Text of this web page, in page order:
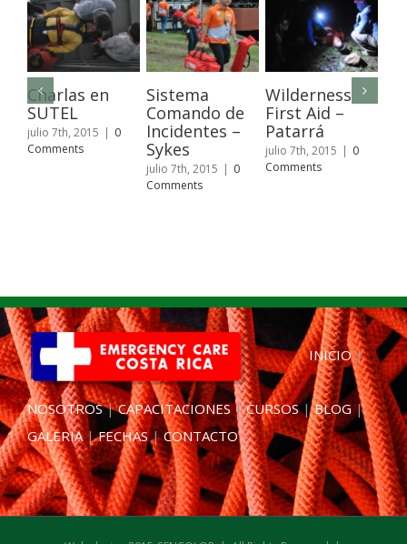
Charlas en
SUTEL
julio 7th, 2015 | 0
Comments
Sistema
Comando de
Incidentes –
Sykes
julio 7th, 2015 | 0
Comments
Wilderness
First Aid –
Patarrá
julio 7th, 2015 | 0
Comments
INICIO|
NOSOTROS|CAPACITACIONES|CURSOS|BLOG |
GALERIA|FECHAS|CONTACTO